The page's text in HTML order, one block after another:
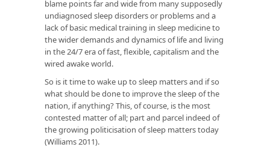
blame points far and wide from many supposedly
undiagnosed sleep disorders or problems and a
lack of basic medical training in sleep medicine to
the wider demands and dynamics of life and living
in the 24/7 era of fast, flexible, capitalism and the
wired awake world.
So is it time to wake up to sleep matters and if so
what should be done to improve the sleep of the
nation, if anything? This, of course, is the most
contested matter of all; part and parcel indeed of
the growing politicisation of sleep matters today
(Williams 2011).